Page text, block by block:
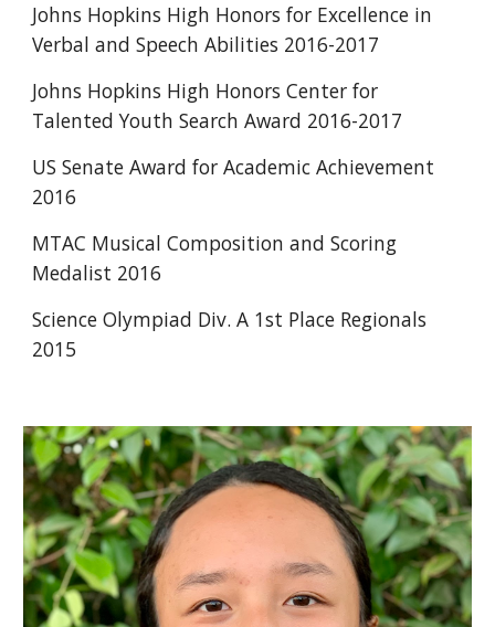
Johns Hopkins High Honors for Excellence in
Verbal and Speech Abilities 2016-2017
Johns Hopkins High Honors Center for
Talented Youth Search Award 2016-2017
US Senate Award for Academic Achievement
2016
MTAC Musical Composition and Scoring
Medalist 2016
Science Olympiad Div. A 1st Place Regionals
2015